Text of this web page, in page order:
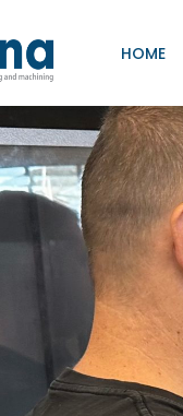
HOME